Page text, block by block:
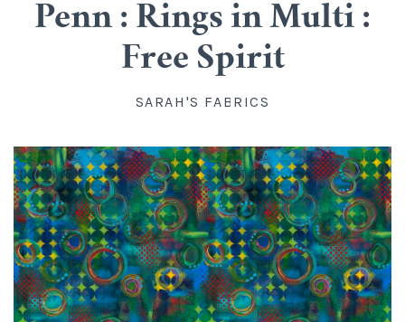
All Cotton
Batik
Flannel
Knit
Organic Cotton
Widebacks
Linen
Rayon
Silk
Wool
Kits
All Products
Gift Certificates
Upstairs
Info
About us
Directions, Hours and Contact
FAQ
Blog
Account
Penn : Rings in Multi :
Free Spirit
SARAH'S FABRICS